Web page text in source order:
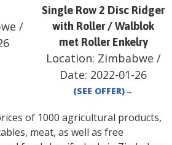
/
Single Row 2 Disc Ridger
with Roller / Walblok
met Roller Enkelry
Location: Zimbabwe /
Date: 2022-01-26
(SEE OFFER)→
of 1000 agricultural products,
meat, as well as free